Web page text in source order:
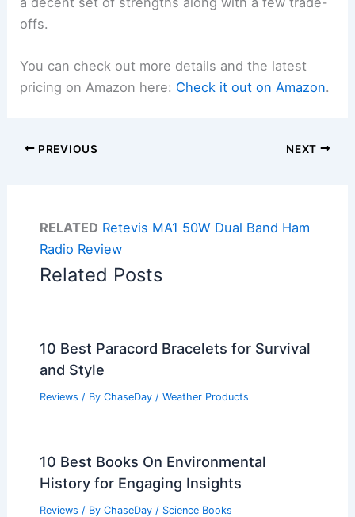
offs.
You can check out more details and the latest
pricing on Amazon here: Check it out on Amazon.
PREVIOUS NEXT
RELATED Retevis MA1 50W Dual Band Ham
Radio Review
Related Posts
10 Best Paracord Bracelets for Survival
and Style
Reviews / By ChaseDay / Weather Products
10 Best Books On Environmental
History for Engaging Insights
Reviews / By ChaseDay / Science Books